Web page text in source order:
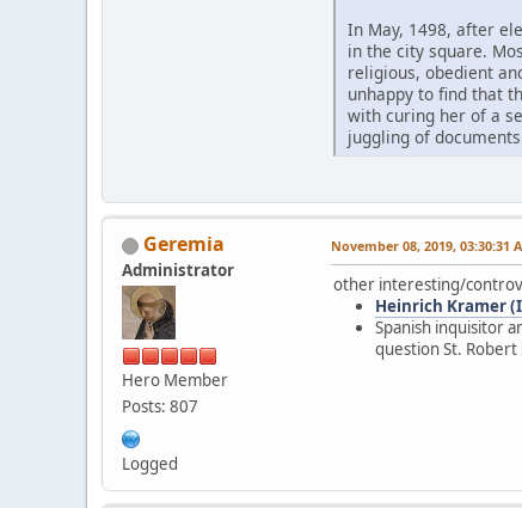
In May, 1498, after
in the city square.
religious, obedient
unhappy to find that
with curing her of a
juggling of
Geremia
Administrator
Hero Member
Posts: 807
Logged
November 08, 2019, 03:30:31
other interesting/
Heinrich Kramer
Spanish inquisitor
question St.